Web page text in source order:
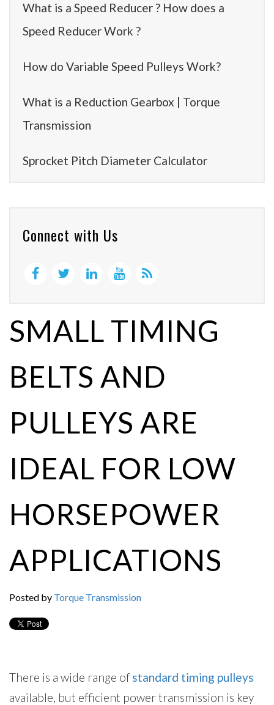
What is a Speed Reducer ? How does a
Speed Reducer Work ?
How do Variable Speed Pulleys Work?
What is a Reduction Gearbox | Torque
Transmission
Sprocket Pitch Diameter Calculator
Connect with Us
SMALL TIMING
BELTS AND
PULLEYS ARE
IDEAL FOR LOW
HORSEPOWER
APPLICATIONS
Posted by Torque Transmission
There is a wide range of standard timing pulleys
available, but efficient power transmission is key